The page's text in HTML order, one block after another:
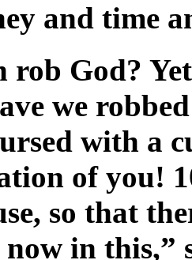
and time
God?
we
with a
of you!
so that
in this,”